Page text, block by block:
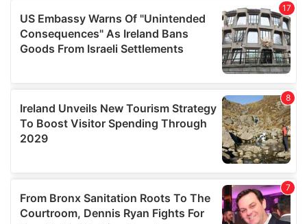
our social media, advertising and analytics partners who
may combine it with other information that you’ve
provided to them or that they’ve collected from your use
of their services.